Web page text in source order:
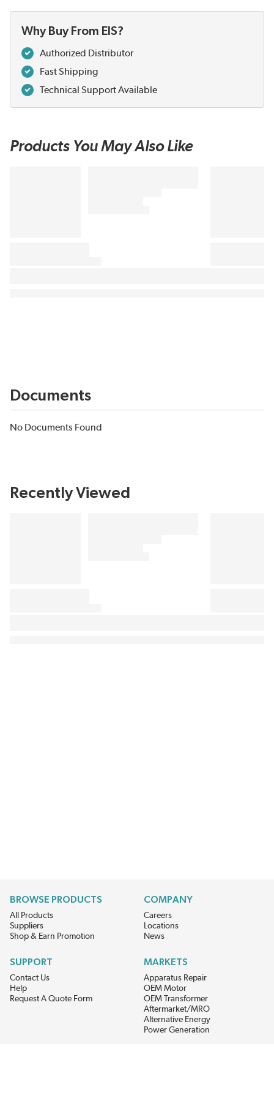
Why Buy From EIS?
Authorized Distributor
Fast Shipping
Technical Support Available
Products You May Also Like
Documents
No Documents Found
Recently Viewed
BROWSE PRODUCTS
All Products
Suppliers
Shop & Earn Promotion
COMPANY
Careers
Locations
News
SUPPORT
Contact Us
Help
Request A Quote Form
MARKETS
Apparatus Repair
OEM Motor
OEM Transformer
Aftermarket/MRO
Alternative Energy
Power Generation